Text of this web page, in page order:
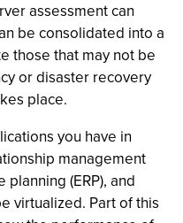
assessment can
be consolidated into a
those that may not be
or disaster recovery
place.
you have in
management
(ERP), and
virtualized. Part of this